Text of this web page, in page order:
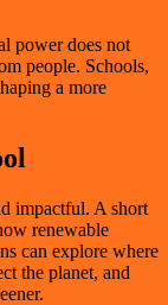
power does not
people. Schools,
a more
impactful. A short
renewable
can explore where
the planet, and